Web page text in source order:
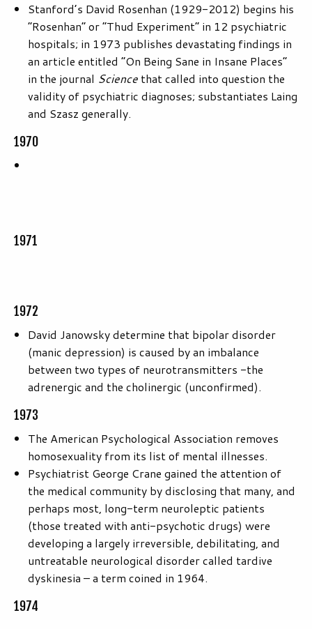
Stanford’s David Rosenhan (1929-2012) begins his
“Rosenhan” or “Thud Experiment” in 12 psychiatric
hospitals; in 1973 publishes devastating findings in
an article entitled “On Being Sane in Insane Places”
in the journal Science that called into question the
validity of psychiatric diagnoses; substantiates Laing
and Szasz generally.
1970
1971
1972
David Janowsky determine that bipolar disorder
(manic depression) is caused by an imbalance
between two types of neurotransmitters -the
adrenergic and the cholinergic (unconfirmed).
1973
The American Psychological Association removes
homosexuality from its list of mental illnesses.
Psychiatrist George Crane gained the attention of
the medical community by disclosing that many, and
perhaps most, long-term neuroleptic patients
(those treated with anti-psychotic drugs) were
developing a largely irreversible, debilitating, and
untreatable neurological disorder called tardive
dyskinesia – a term coined in 1964.
1974